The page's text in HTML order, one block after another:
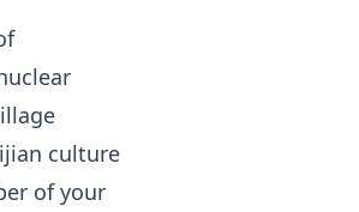
culture
of your